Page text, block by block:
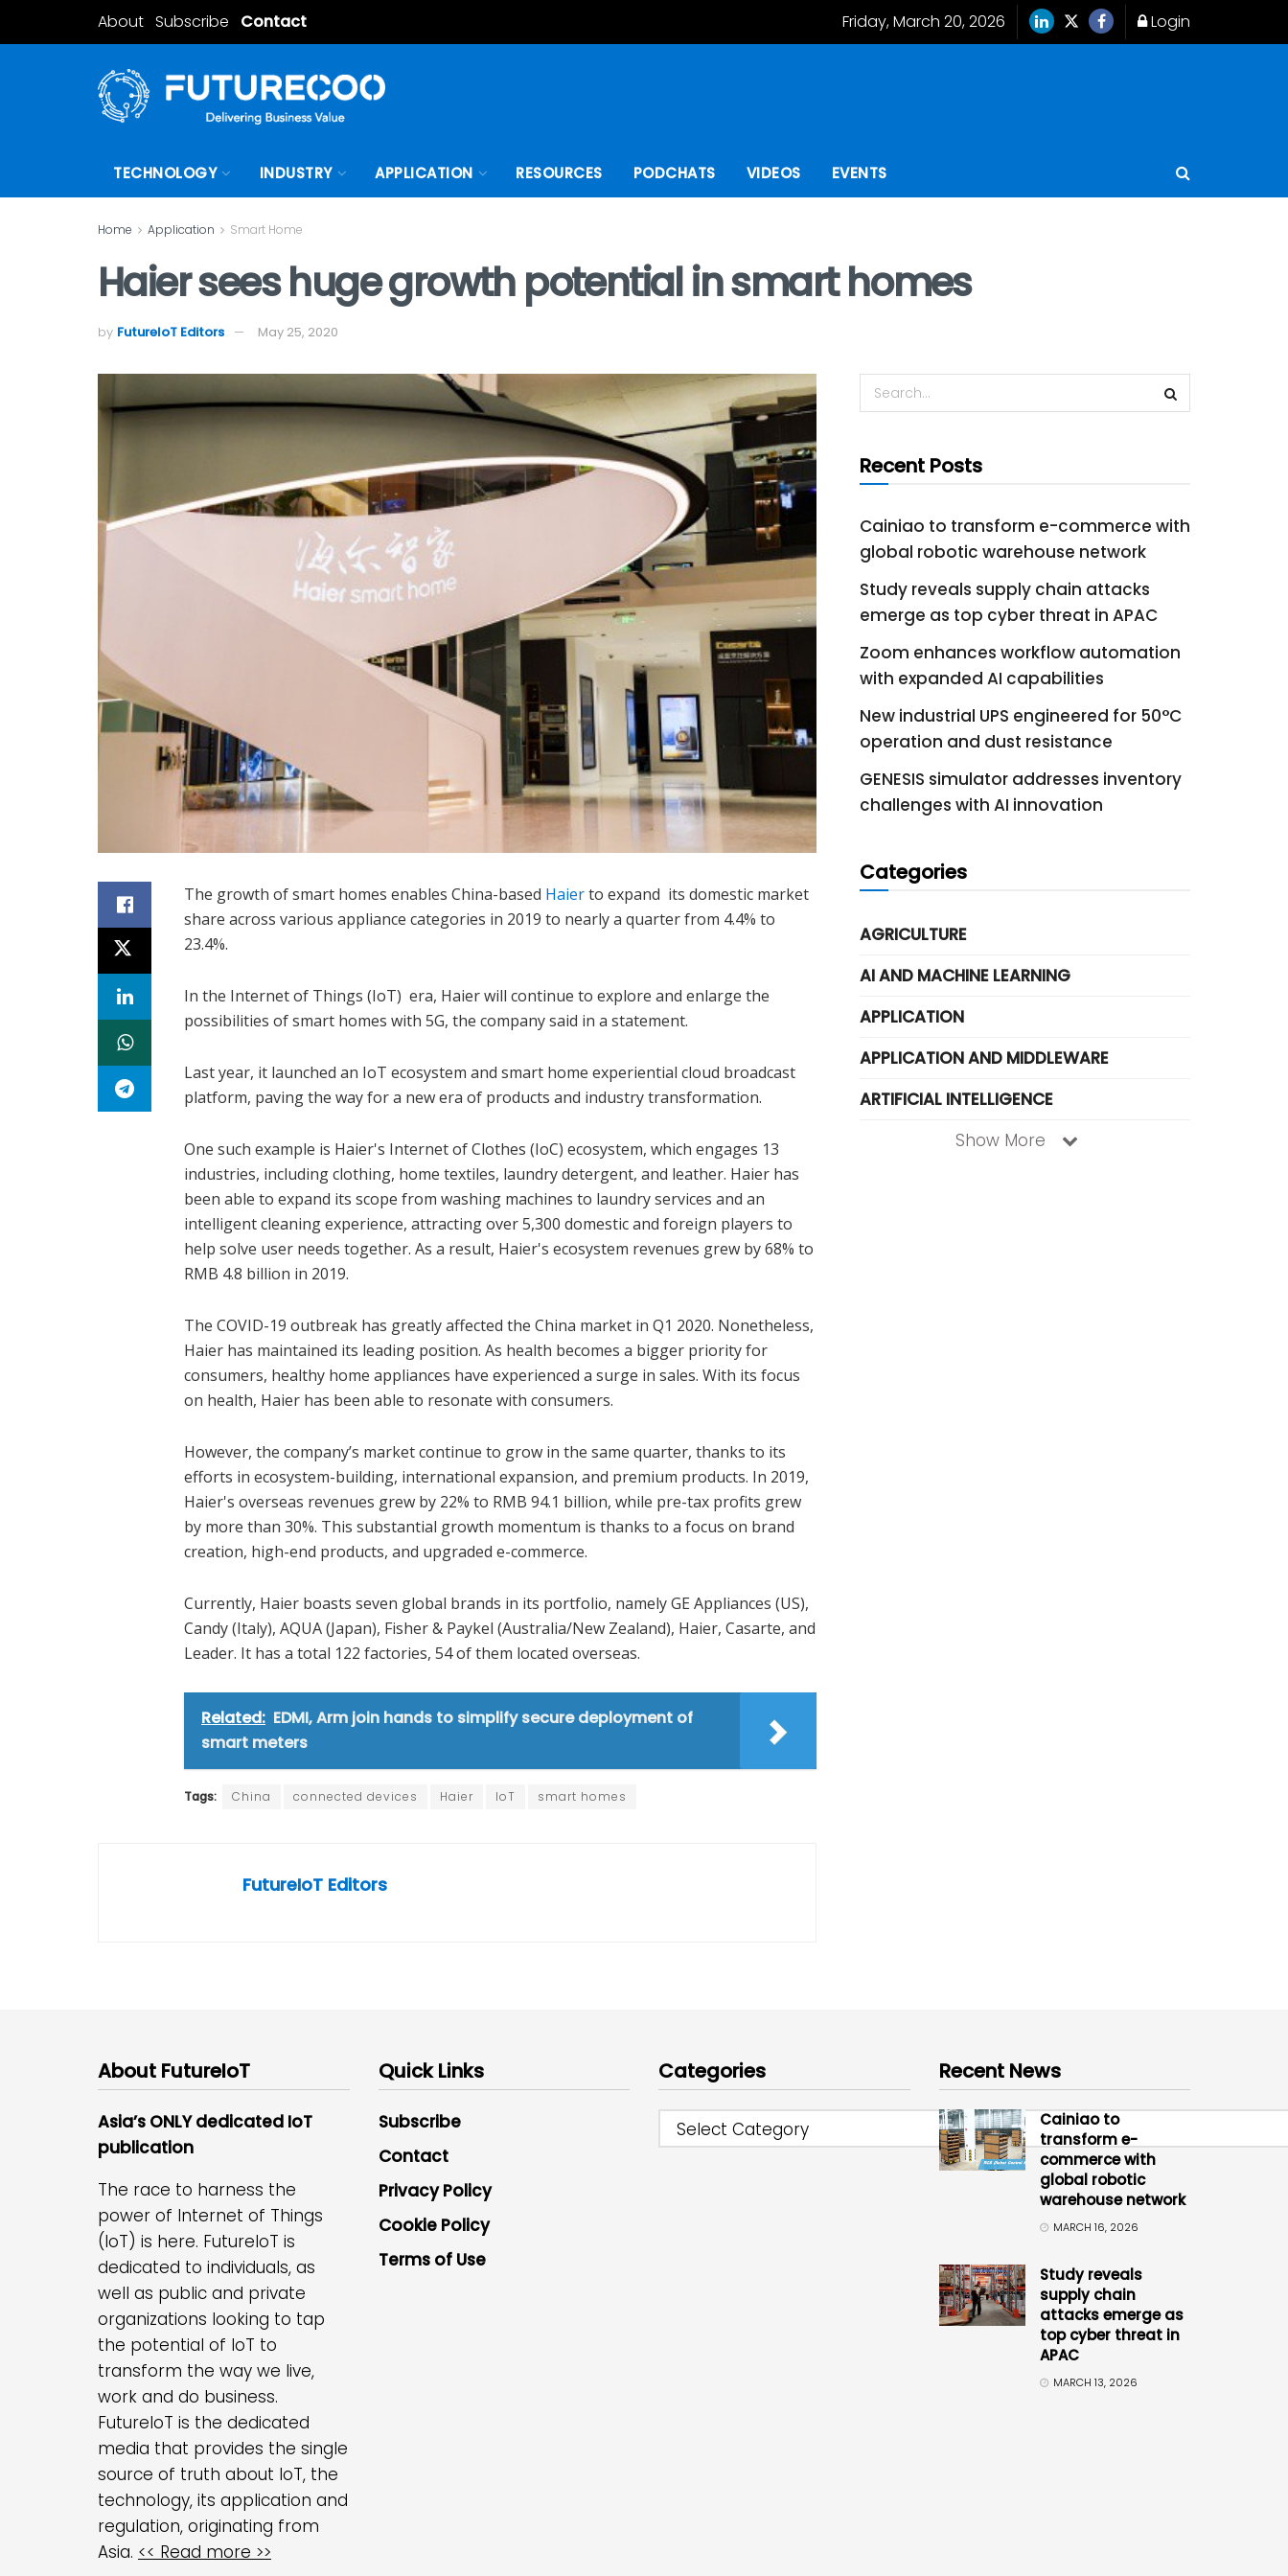
About Subscribe Contact Friday, March 20, 2026 Login
TECHNOLOGY INDUSTRY APPLICATION RESOURCES PODCHATS VIDEOS EVENTS
Home Application Smart Home
Haier sees huge growth potential in smart homes
by FutureIoT Editors May 25, 2020
The growth of smart homes enables China-based Haierto expand its domestic market
share across various appliance categories in 2019 to nearly a quarter from 4.4% to
23.4%.
In the Internet of Things (IoT) era, Haier will continue to explore and enlarge the
possibilities of smart homes with 5G, the company said in a statement.
Last year, it launched an IoT ecosystem and smart home experiential cloud broadcast
platform, paving the way for a new era of products and industry transformation.
One such example is Haier's Internet of Clothes (IoC) ecosystem, which engages 13
industries, including clothing, home textiles, laundry detergent, and leather. Haier has
been able to expand its scope from washing machines to laundry services and an
intelligent cleaning experience, attracting over 5,300 domestic and foreign players to
help solve user needs together. As a result, Haier's ecosystem revenues grew by 68% to
RMB 4.8 billion in 2019.
The COVID-19 outbreak has greatly affected the China market in Q1 2020. Nonetheless,
Haier has maintained its leading position. As health becomes a bigger priority for
consumers, healthy home appliances have experienced a surge in sales. With its focus
on health, Haier has been able to resonate with consumers.
However, the company’s market continue to grow in the same quarter, thanks to its
efforts in ecosystem-building, international expansion, and premium products. In 2019,
Haier's overseas revenues grew by 22% to RMB 94.1 billion, while pre-tax profits grew
by more than 30%. This substantial growth momentum is thanks to a focus on brand
creation, high-end products, and upgraded e-commerce.
Currently, Haier boasts seven global brands in its portfolio, namely GE Appliances (US),
Candy (Italy), AQUA (Japan), Fisher & Paykel (Australia/New Zealand), Haier, Casarte, and
Leader. It has a total 122 factories, 54 of them located overseas.
Related: EDMI, Arm join hands to simplify secure deployment of
smart meters
Tags: China connected devices Haier IoT smart homes
FutureIoT Editors
Recent Posts
Cainiao to transform e-commerce with
global robotic warehouse network
Study reveals supply chain attacks
emerge as top cyber threat in APAC
Zoom enhances workflow automation
with expanded AI capabilities
New industrial UPS engineered for 50°C
operation and dust resistance
GENESIS simulator addresses inventory
challenges with AI innovation
Categories
AGRICULTURE
AI AND MACHINE LEARNING
APPLICATION
APPLICATION AND MIDDLEWARE
ARTIFICIAL INTELLIGENCE
Show More
About FutureIoT
Asia’s ONLY dedicated IoT
publication
The race to harness the
power of Internet of Things
(IoT) is here. FutureIoT is
dedicated to individuals, as
well as public and private
organizations looking to tap
the potential of IoT to
transform the way we live,
work and do business.
FutureIoT is the dedicated
media that provides the single
source of truth about IoT, the
technology, its application and
regulation, originating from
Asia. << Read more >>
Quick Links
Subscribe
Contact
Privacy Policy
Cookie Policy
Terms of Use
Categories
Select Category
Recent News
Cainiao to
transform e-
commerce with
global robotic
warehouse network
MARCH 16, 2026
Study reveals
supply chain
attacks emerge as
top cyber threat in
APAC
MARCH 13, 2026